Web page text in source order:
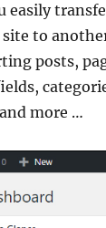
easily
site to
posts,
more …